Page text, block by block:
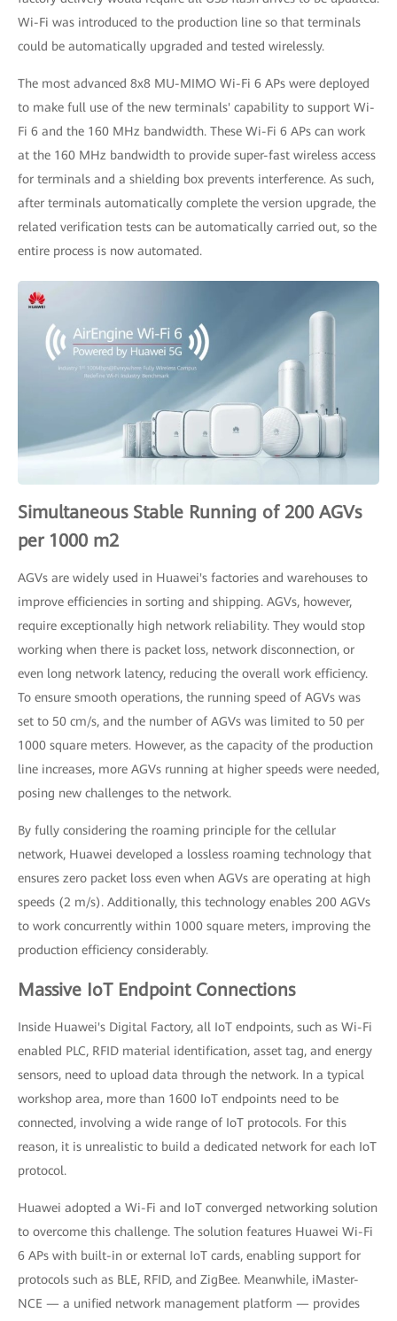
Wi-Fi was introduced to the production line so that terminals
could be automatically upgraded and tested wirelessly.
The most advanced 8x8 MU-MIMO Wi-Fi 6 APs were deployed
to make full use of the new terminals' capability to support Wi-
Fi 6 and the 160 MHz bandwidth. These Wi-Fi 6 APs can work
at the 160 MHz bandwidth to provide super-fast wireless access
for terminals and a shielding box prevents interference. As such,
after terminals automatically complete the version upgrade, the
related verification tests can be automatically carried out, so the
entire process is now automated.
Simultaneous Stable Running of 200 AGVs
per 1000 m2
AGVs are widely used in Huawei's factories and warehouses to
improve efficiencies in sorting and shipping. AGVs, however,
require exceptionally high network reliability. They would stop
working when there is packet loss, network disconnection, or
even long network latency, reducing the overall work efficiency.
To ensure smooth operations, the running speed of AGVs was
set to 50 cm/s, and the number of AGVs was limited to 50 per
1000 square meters. However, as the capacity of the production
line increases, more AGVs running at higher speeds were needed,
posing new challenges to the network.
By fully considering the roaming principle for the cellular
network, Huawei developed a lossless roaming technology that
ensures zero packet loss even when AGVs are operating at high
speeds (2 m/s). Additionally, this technology enables 200 AGVs
to work concurrently within 1000 square meters, improving the
production efficiency considerably.
Massive IoT Endpoint Connections
Inside Huawei's Digital Factory, all IoT endpoints, such as Wi-Fi
enabled PLC, RFID material identification, asset tag, and energy
sensors, need to upload data through the network. In a typical
workshop area, more than 1600 IoT endpoints need to be
connected, involving a wide range of IoT protocols. For this
reason, it is unrealistic to build a dedicated network for each IoT
protocol.
Huawei adopted a Wi-Fi and IoT converged networking solution
to overcome this challenge. The solution features Huawei Wi-Fi
6 APs with built-in or external IoT cards, enabling support for
protocols such as BLE, RFID, and ZigBee. Meanwhile, iMaster-
NCE — a unified network management platform — provides